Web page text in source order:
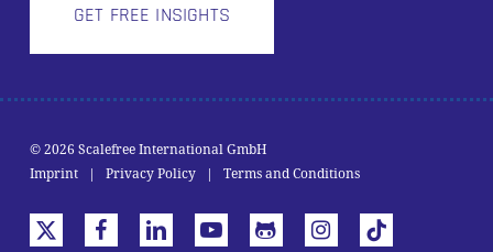
Subtotal:
VIEW CART CHECKOUT
GET FREE INSIGHTS
© 2026 Scalefree International GmbH
Imprint| Privacy Policy| Terms and Conditions
x-
twitter
facebook linkedin youtube github instagram tiktok